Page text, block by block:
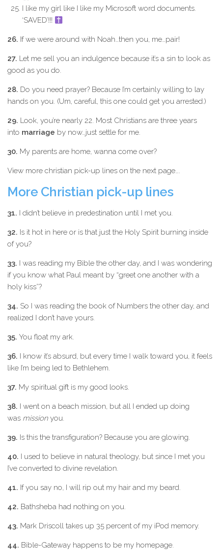
I like my girl like I like my Microsoft word documents.
‘SAVED’!!!
26. If we were around with Noah…then you, me…pair!
27. Let me sell you an indulgence because it’s a sin to look as
good as you do.
28. Do you need prayer? Because I’m certainly willing to lay
hands on you. (Um, careful, this one could get you arrested.)
29. Look, you’re nearly 22. Most Christians are three years
into marriage by now…just settle for me.
30. My parents are home, wanna come over?
View more christian pick-up lines on the next page….
More Christian pick-up lines
31. I didn’t believe in predestination until I met you.
32. Is it hot in here or is that just the Holy Spirit burning inside
of you?
33. I was reading my Bible the other day, and I was wondering
if you know what Paul meant by “greet one another with a
holy kiss”?
34. So I was reading the book of Numbers the other day, and
realized I don’t have yours.
35. You float my ark.
36. I know it’s absurd, but every time I walk toward you, it feels
like I’m being led to Bethlehem.
37. My spiritual gift is my good looks.
38. I went on a beach mission, but all I ended up doing
was mission you.
39. Is this the transfiguration? Because you are glowing.
40. I used to believe in natural theology, but since I met you
I’ve converted to divine revelation.
41. If you say no, I will rip out my hair and my beard.
42. Bathsheba had nothing on you.
43. Mark Driscoll takes up 35 percent of my iPod memory.
44. Bible-Gateway happens to be my homepage.